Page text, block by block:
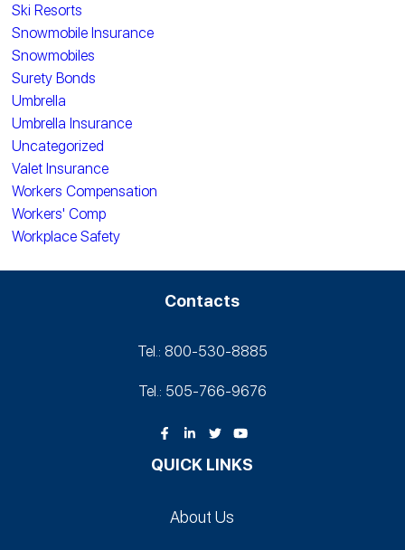
Ski Resorts
Snowmobile Insurance
Snowmobiles
Surety Bonds
Umbrella
Umbrella Insurance
Uncategorized
Valet Insurance
Workers Compensation
Workers' Comp
Workplace Safety
Contacts
Tel.: 800-530‑8885
Tel.: 505-766‑9676
QUICK LINKS
About Us